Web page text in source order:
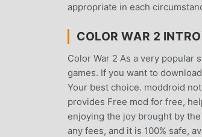
appropriate in each
COLOR WAR 2
Color War 2 As a very popular
games. If you want to
Your best choice. moddroid
provides Free mod for free,
enjoying the joy brought by
any fees, and it is 100% safe,